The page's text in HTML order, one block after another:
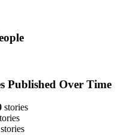
Published Over Time
stories
stories